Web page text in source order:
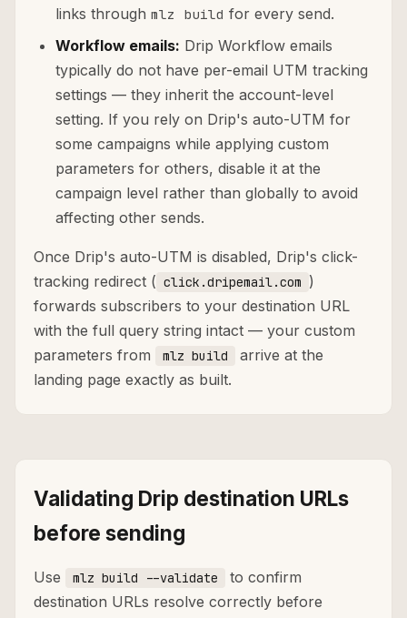
links through mlz build for every send.
Workflow emails: Drip Workflow emails
typically do not have per-email UTM tracking
settings — they inherit the account-level
setting. If you rely on Drip's auto-UTM for
some campaigns while applying custom
parameters for others, disable it at the
campaign level rather than globally to avoid
affecting other sends.
Once Drip's auto-UTM is disabled, Drip's click-
tracking redirect ( click.dripemail.com )
forwards subscribers to your destination URL
with the full query string intact — your custom
parameters from
mlz build
arrive at the
landing page exactly as built.
Validating Drip destination URLs
before sending
Use mlz build --validate
to confirm
destination URLs resolve correctly before